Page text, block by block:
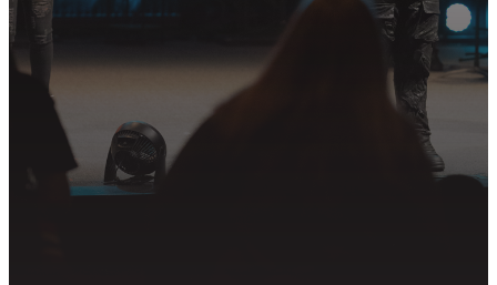
partnering in the mission.
PLAN YOUR VISIT
GET CONNECTED